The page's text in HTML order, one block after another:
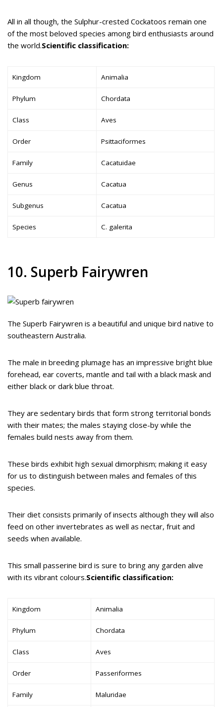
All in all though, the Sulphur-crested Cockatoos remain one
of the most beloved species among bird enthusiasts around
the world.Scientific classification:
Kingdom Animalia
Phylum Chordata
Class Aves
Order Psittaciformes
Family Cacatuidae
Genus Cacatua
Subgenus Cacatua
Species C. galerita
10. Superb Fairywren
The Superb Fairywren is a beautiful and unique bird native to
southeastern Australia.
The male in breeding plumage has an impressive bright blue
forehead, ear coverts, mantle and tail with a black mask and
either black or dark blue throat.
They are sedentary birds that form strong territorial bonds
with their mates; the males staying close-by while the
females build nests away from them.
These birds exhibit high sexual dimorphism; making it easy
for us to distinguish between males and females of this
species.
Their diet consists primarily of insects although they will also
feed on other invertebrates as well as nectar, fruit and
seeds when available.
This small passerine bird is sure to bring any garden alive
with its vibrant colours.Scientific classification:
Kingdom Animalia
Phylum Chordata
Class Aves
Order Passeriformes
Family Maluridae